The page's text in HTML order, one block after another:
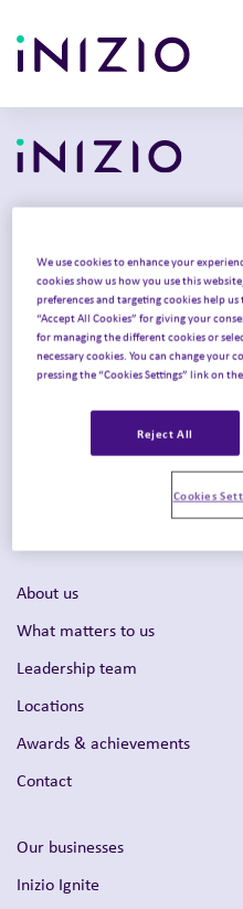
Solutions
Commercialization
Clinical development
Product launch
Intelligent Congress
Omnichannel strategy
Intelligent Commercialization™
About us
What matters to us
Leadership team
Locations
Awards & achievements
Contact
Our businesses
Inizio Ignite
We use cookies to enhance your
cookies show us how you use this
preferences and targeting cookies help
“Accept All Cookies” for giving your
for managing the different cookies or
necessary cookies. You can change your
pressing the “Cookies Settings” link on
Reject All
Cookies